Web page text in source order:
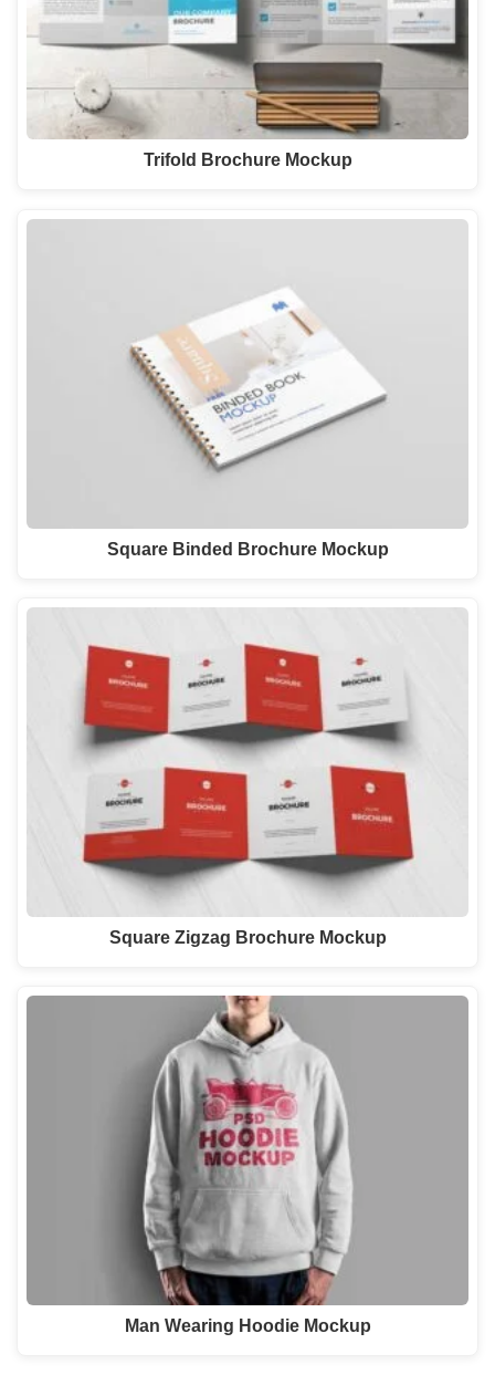
Trifold Brochure Mockup
Square Binded Brochure Mockup
Square Zigzag Brochure Mockup
Man Wearing Hoodie Mockup